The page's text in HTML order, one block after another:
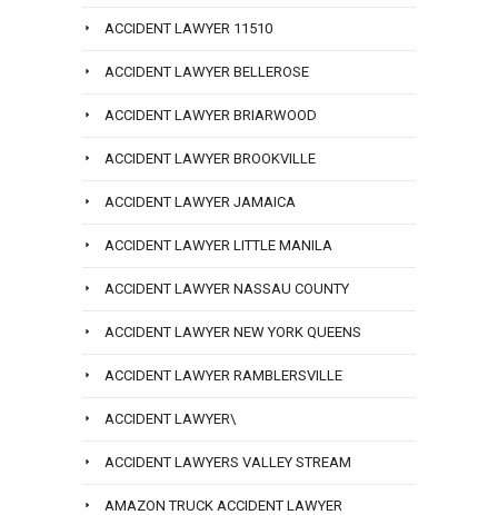
ACCIDENT LAWYER 11510
ACCIDENT LAWYER BELLEROSE
ACCIDENT LAWYER BRIARWOOD
ACCIDENT LAWYER BROOKVILLE
ACCIDENT LAWYER JAMAICA
ACCIDENT LAWYER LITTLE MANILA
ACCIDENT LAWYER NASSAU COUNTY
ACCIDENT LAWYER NEW YORK QUEENS
ACCIDENT LAWYER RAMBLERSVILLE
ACCIDENT LAWYER\
ACCIDENT LAWYERS VALLEY STREAM
AMAZON TRUCK ACCIDENT LAWYER